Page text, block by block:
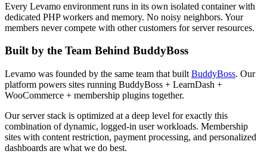
Every Levamo environment runs in its own isolated container with
dedicated PHP workers and memory. No noisy neighbors. Your
members never compete with other customers for server resources.
Built by the Team Behind BuddyBoss
Levamo was founded by the same team that built BuddyBoss. Our
platform powers sites running BuddyBoss + LearnDash +
WooCommerce + membership plugins together.
Our server stack is optimized at a deep level for exactly this
combination of dynamic, logged-in user workloads. Membership
sites with content restriction, payment processing, and personalized
dashboards are what we do best.